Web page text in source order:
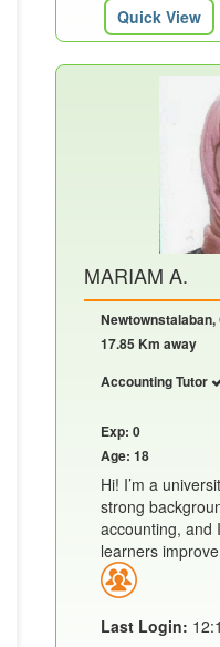
Quick View
MARIAM A.
Newtownstalaban,
17.85 Km away
Accounting Tutor
Exp: 0
Age: 18
Hi! I’m a
strong
accounting, and
learners
Last Login: